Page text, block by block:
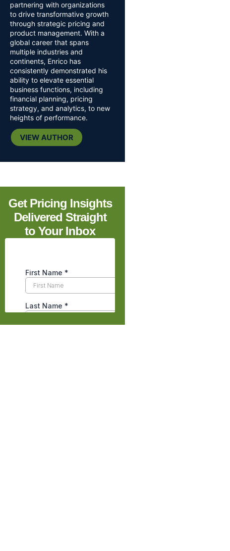
partnering with organizations
to drive transformative growth
through strategic pricing and
product management. With a
global career that spans
multiple industries and
continents, Enrico has
consistently demonstrated his
ability to elevate essential
business functions, including
financial planning, pricing
strategy, and analytics, to new
heights of performance.
VIEW AUTHOR
Get Pricing Insights
Delivered Straight
to Your Inbox